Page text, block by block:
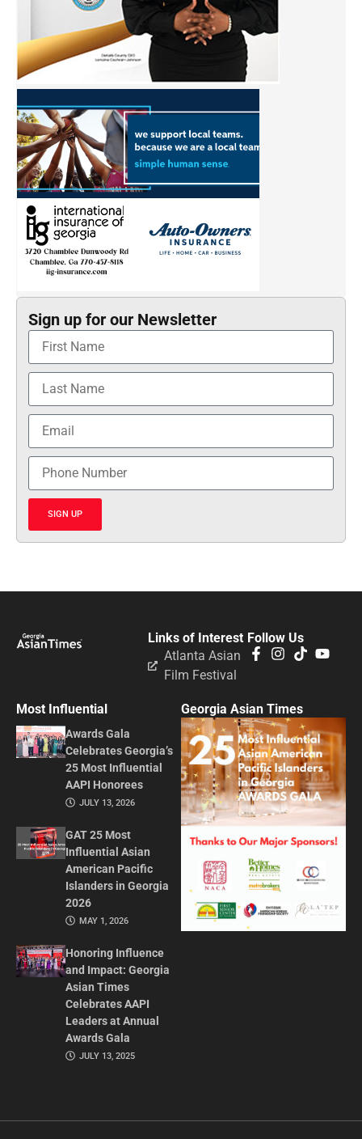
Sign up for our Newsletter
SIGN UP
Follow Us
Links of Interest
Atlanta Asian
Film Festival
Most Influential
Awards Gala
Celebrates Georgia’s
25 Most Influential
AAPI Honorees
JULY 13, 2026
GAT 25 Most
Influential Asian
American Pacific
Islanders in Georgia
2026
MAY 1, 2026
Honoring Influence
and Impact: Georgia
Asian Times
Celebrates AAPI
Leaders at Annual
Awards Gala
JULY 13, 2025
Georgia Asian Times